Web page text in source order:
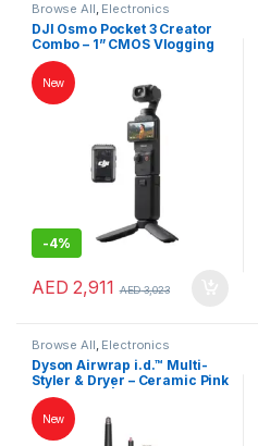
Browse All, Electronics
Accessories Keybords Mouse &
Others
DJI Osmo Pocket 3 Creator
Combo – 1” CMOS Vlogging
Camera, 4K/120fps, 3-Axis
Stabilization, UAE Version
-4%
New
AED 2,911 AED3,023
Browse All, Electronics
Accessories Hair Dryer
Dyson Airwrap i.d.™ Multi-
Styler & Dryer – Ceramic Pink
/ Rose Gold | Intelligent 6-in-
1 Hair Styler | International
Version
New